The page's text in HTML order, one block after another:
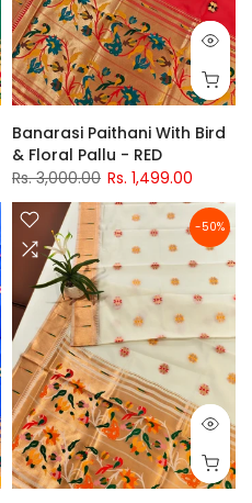
Banarasi Paithani With Bird
& Floral Pallu - RED
Rs. 3,000.00 Rs. 1,499.00
-50%